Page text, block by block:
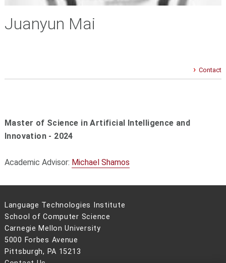
Juanyun Mai
Contact
Master of Science in Artificial Intelligence and
Innovation - 2024
Academic Advisor: Michael Shamos
Language Technologies Institute
School of Computer Science
Carnegie Mellon University
5000 Forbes Avenue
Pittsburgh, PA 15213